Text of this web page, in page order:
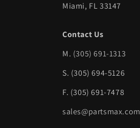
Miami, FL 33147
Contact Us
M. (305) 691-1313
S. (305) 694-5126
F. (305) 691-7478
sales@partsmax.com